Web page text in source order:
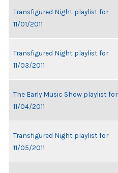
Transfigured Night playlist for
11/01/2011
Transfigured Night playlist for
11/03/2011
The Early Music Show playlist for
11/04/2011
Transfigured Night playlist for
11/05/2011